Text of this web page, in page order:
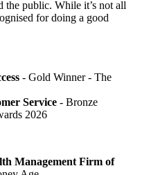
the public. While it’s not all
for doing a good
- Gold Winner​ - The
Service- Bronze
2026
Management Firm of